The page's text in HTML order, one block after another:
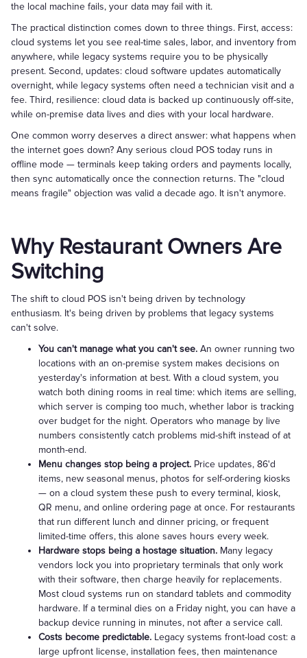
the local machine fails, your data may fail with it.
The practical distinction comes down to three things. First, access:
cloud systems let you see real-time sales, labor, and inventory from
anywhere, while legacy systems require you to be physically
present. Second, updates: cloud software updates automatically
overnight, while legacy systems often need a technician visit and a
fee. Third, resilience: cloud data is backed up continuously off-site,
while on-premise data lives and dies with your local hardware.
One common worry deserves a direct answer: what happens when
the internet goes down? Any serious cloud POS today runs in
offline mode — terminals keep taking orders and payments locally,
then sync automatically once the connection returns. The "cloud
means fragile" objection was valid a decade ago. It isn't anymore.
Why Restaurant Owners Are
Switching
The shift to cloud POS isn't being driven by technology
enthusiasm. It's being driven by problems that legacy systems
can't solve.
You can't manage what you can't see. An owner running two
locations with an on-premise system makes decisions on
yesterday's information at best. With a cloud system, you
watch both dining rooms in real time: which items are selling,
which server is comping too much, whether labor is tracking
over budget for the night. Operators who manage by live
numbers consistently catch problems mid-shift instead of at
month-end.
Menu changes stop being a project. Price updates, 86'd
items, new seasonal menus, photos for self-ordering kiosks
— on a cloud system these push to every terminal, kiosk,
QR menu, and online ordering page at once. For restaurants
that run different lunch and dinner pricing, or frequent
limited-time offers, this alone saves hours every week.
Hardware stops being a hostage situation. Many legacy
vendors lock you into proprietary terminals that only work
with their software, then charge heavily for replacements.
Most cloud systems run on standard tablets and commodity
hardware. If a terminal dies on a Friday night, you can have a
backup device running in minutes, not after a service call.
Costs become predictable. Legacy systems front-load cost: a
large upfront license, installation fees, then maintenance